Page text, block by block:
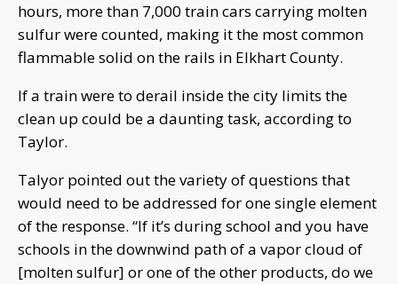
hours, more than 7,000 train cars carrying molten
sulfur were counted, making it the most common
flammable solid on the rails in Elkhart County.
If a train were to derail inside the city limits the
clean up could be a daunting task, according to
Taylor.
Talyor pointed out the variety of questions that
would need to be addressed for one single element
of the response. “If it’s during school and you have
schools in the downwind path of a vapor cloud of
[molten sulfur] or one of the other products, do we